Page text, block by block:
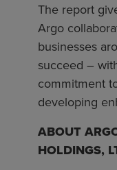
The report
Argo
businesses
succeed –
commitment
developing
ABOUT
HOLDINGS,